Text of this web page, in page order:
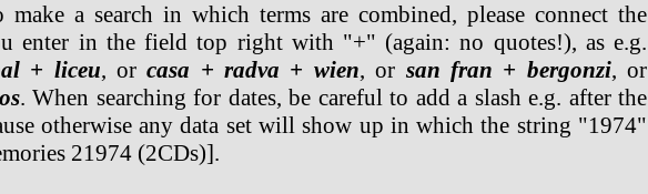
a search in which terms are combined, please connect the
enter in the field top right with "+" (again: no quotes!), as e.g.
+ liceu, orcasa + radva + wien, or san fran + bergonzi, or
. When searching for dates, be careful to add a slash e.g. after the
otherwise any data set will show up in which the string "1974"
21974 (2CDs)].